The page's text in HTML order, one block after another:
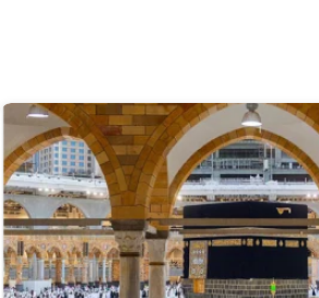
meters) from the Masjid Al Nabawi, while
The nearest airport is Prince Mohammad bin
from Mysk Touch Al Balad. The hotel provides
designed to cater the modern travellers who
are socially connected. Superior Rooms are
décor, offering twin or king-sized beds, a flat-
Wi-Fi. Perfect for solo travelers or couples.
and elegantly designed, featuring added
views, creating a more luxurious experience